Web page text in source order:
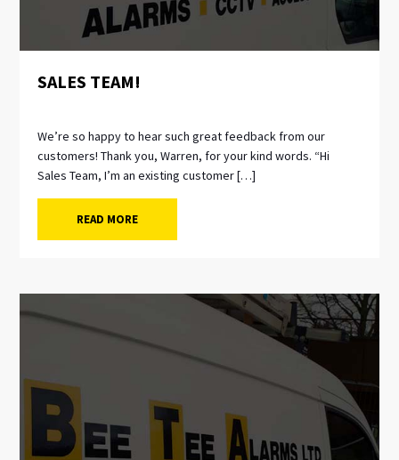
SALES TEAM!
We’re so happy to hear such great feedback from our
customers! Thank you, Warren, for your kind words. “Hi
Sales Team, I’m an existing customer […]
READ MORE